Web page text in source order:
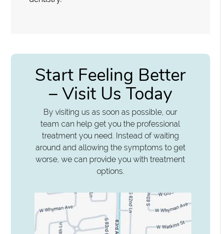
Start Feeling Better
– Visit Us Today
By visiting us as soon as possible, our
team can help get you the professional
treatment you need. Instead of waiting
around and allowing the symptoms to get
worse, we can provide you with treatment
options.